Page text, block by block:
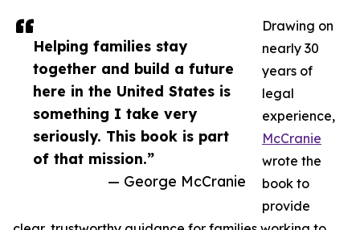
Helping families stay
together and build a future
here in the United States is
something I take very
seriously. This book is part
of that mission.”
— George McCranie
Drawing on
nearly 30
years of
legal
experience,
McCranie
wrote the
book to
provide